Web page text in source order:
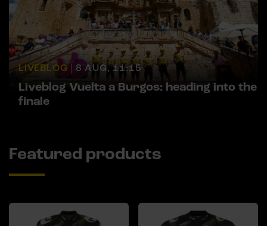
LIVEBLOG | 8 AUG, 11:15
Liveblog Vuelta a Burgos: heading into the
finale
Featured products